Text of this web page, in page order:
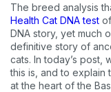
The breed analysis
Health Cat DNA test
DNA story, yet much
definitive story of
cats. In today’s post,
this is, and to explain
at the heart of the